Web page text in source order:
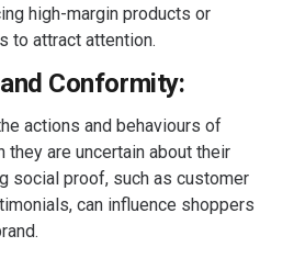
high-margin products or
to attract attention.
Conformity:
actions and behaviours of
are uncertain about their
social proof, such as customer
can influence shoppers